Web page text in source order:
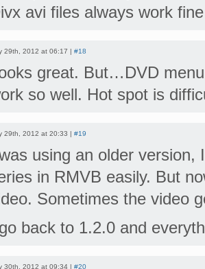
avi files always work
29th, 2012 at 06:17 | #18
great. But…DVD
so well. Hot spot is
29th, 2012 at 20:33 | #19
using an older
in RMVB easily. But
Sometimes the video
back to 1.2.0 and
30th, 2012 at 09:34 | #20